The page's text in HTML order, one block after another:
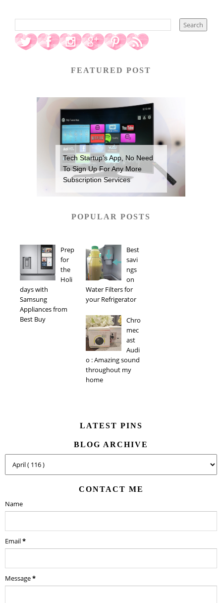
FEATURED POST
Tech Startup’s App, No Need
To Sign Up For Any More
Subscription Services
POPULAR POSTS
Prep
for
the
Holi
days with
Samsung
Appliances from
Best Buy
Best
savi
ngs
on
Water Filters for
your Refrigerator
Chro
mec
ast
Audi
o : Amazing sound
throughout my
home
LATEST PINS
BLOG ARCHIVE
CONTACT ME
Name
Email*
Message*